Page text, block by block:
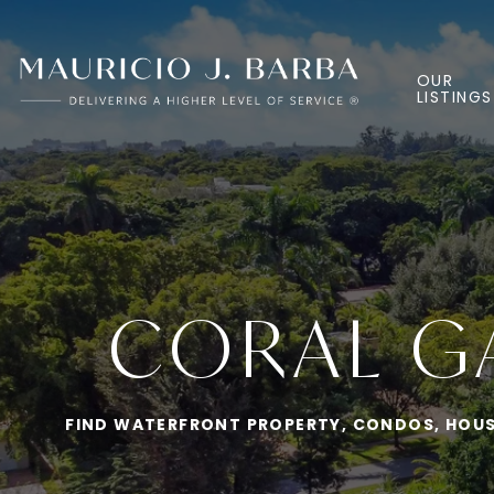
OUR
LISTINGS
CORAL
FIND WATERFRONT PROPERTY, CONDOS,